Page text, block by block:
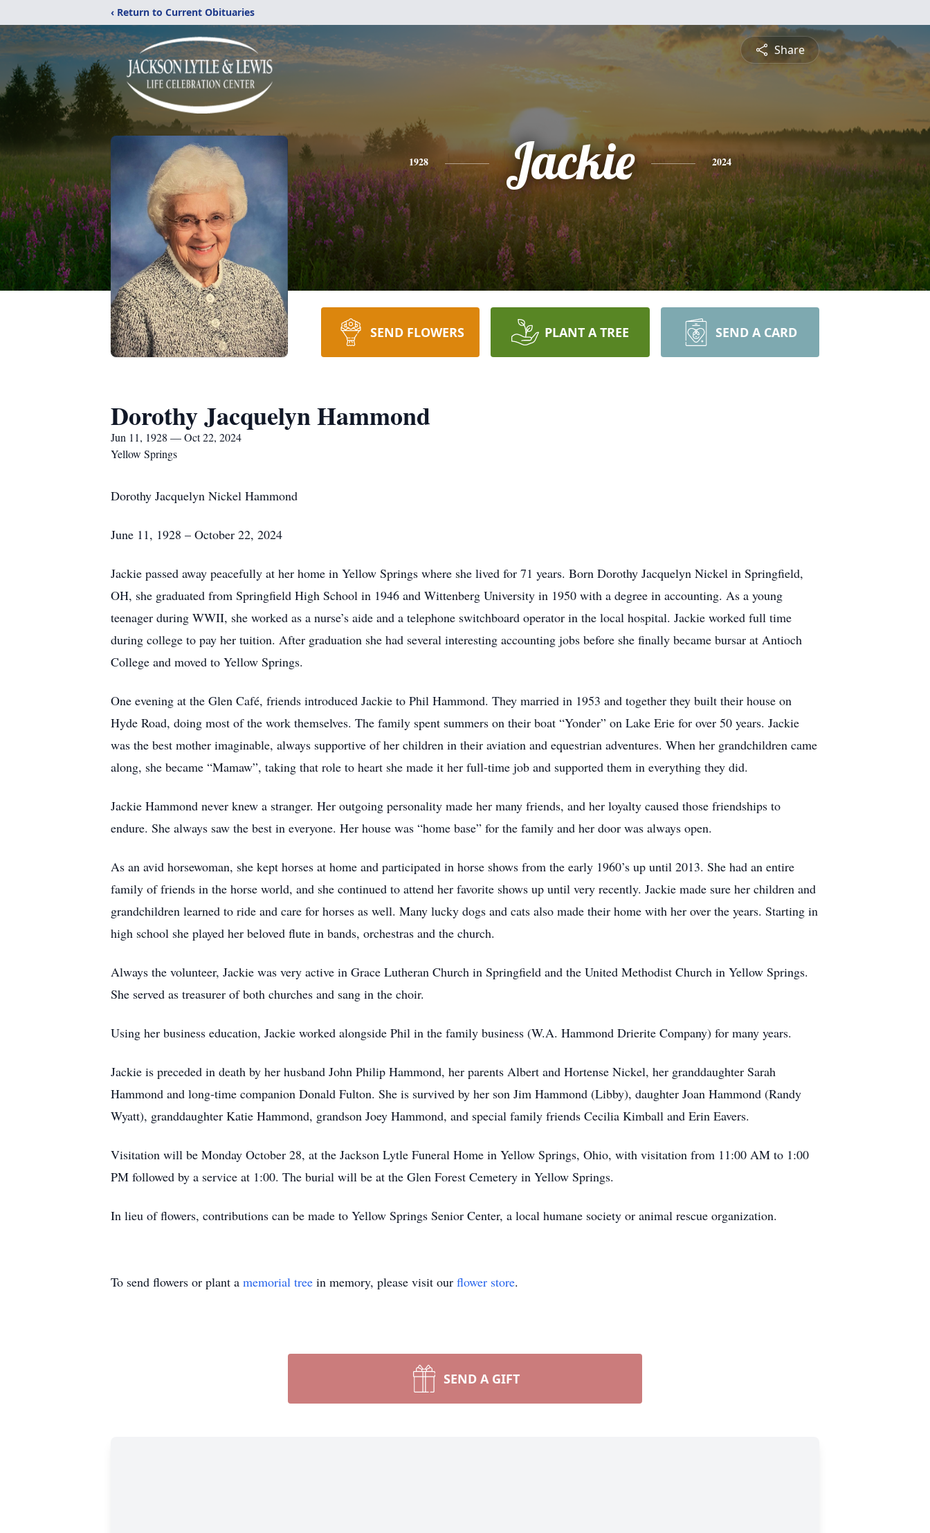
‹ Return to Current Obituaries
Share
1928 Jackie 2024
SEND FLOWERS PLANT A TREE SEND A CARD
Dorothy Jacquelyn Hammond
Jun 11, 1928 — Oct 22, 2024
Yellow Springs
Dorothy Jacquelyn Nickel Hammond
June 11, 1928 – October 22, 2024
Jackie passed away peacefully at her home in Yellow Springs where she lived for 71 years. Born Dorothy Jacquelyn Nickel in Springfield,
OH, she graduated from Springfield High School in 1946 and Wittenberg University in 1950 with a degree in accounting. As a young
teenager during WWII, she worked as a nurse’s aide and a telephone switchboard operator in the local hospital. Jackie worked full time
during college to pay her tuition. After graduation she had several interesting accounting jobs before she finally became bursar at Antioch
College and moved to Yellow Springs.
One evening at the Glen Café, friends introduced Jackie to Phil Hammond. They married in 1953 and together they built their house on
Hyde Road, doing most of the work themselves. The family spent summers on their boat “Yonder” on Lake Erie for over 50 years. Jackie
was the best mother imaginable, always supportive of her children in their aviation and equestrian adventures. When her grandchildren came
along, she became “Mamaw”, taking that role to heart she made it her full-time job and supported them in everything they did.
Jackie Hammond never knew a stranger. Her outgoing personality made her many friends, and her loyalty caused those friendships to
endure. She always saw the best in everyone. Her house was “home base” for the family and her door was always open.
As an avid horsewoman, she kept horses at home and participated in horse shows from the early 1960’s up until 2013. She had an entire
family of friends in the horse world, and she continued to attend her favorite shows up until very recently. Jackie made sure her children and
grandchildren learned to ride and care for horses as well. Many lucky dogs and cats also made their home with her over the years. Starting in
high school she played her beloved flute in bands, orchestras and the church.
Always the volunteer, Jackie was very active in Grace Lutheran Church in Springfield and the United Methodist Church in Yellow Springs.
She served as treasurer of both churches and sang in the choir.
Using her business education, Jackie worked alongside Phil in the family business (W.A. Hammond Drierite Company) for many years.
Jackie is preceded in death by her husband John Philip Hammond, her parents Albert and Hortense Nickel, her granddaughter Sarah
Hammond and long-time companion Donald Fulton. She is survived by her son Jim Hammond (Libby), daughter Joan Hammond (Randy
Wyatt), granddaughter Katie Hammond, grandson Joey Hammond, and special family friends Cecilia Kimball and Erin Eavers.
Visitation will be Monday October 28, at the Jackson Lytle Funeral Home in Yellow Springs, Ohio, with visitation from 11:00 AM to 1:00
PM followed by a service at 1:00. The burial will be at the Glen Forest Cemetery in Yellow Springs.
In lieu of flowers, contributions can be made to Yellow Springs Senior Center, a local humane society or animal rescue organization.
To send flowers or plant a memorial tree in memory, please visit our flower store.
SEND A GIFT